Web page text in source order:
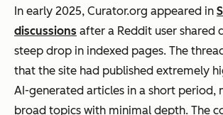
In early 2025, Curator.org appeared in
discussions after a Reddit user shared
steep drop in indexed pages. The
that the site had published extremely
AI-generated articles in a short period,
broad topics with minimal depth. The